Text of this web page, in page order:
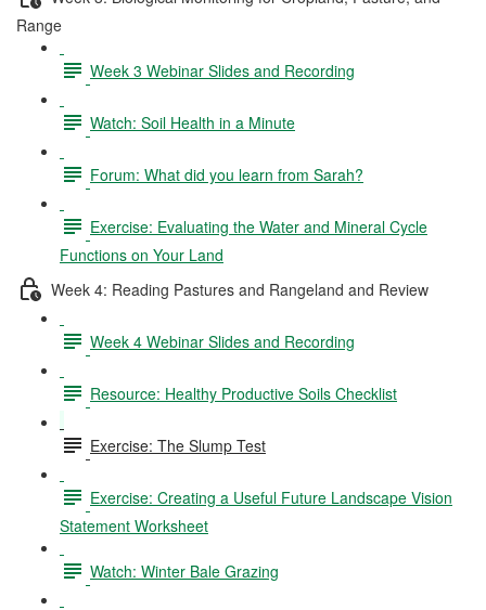
Range
Week 3 Webinar Slides and Recording
Watch: Soil Health in a Minute
Forum: What did you learn from Sarah?
Exercise: Evaluating the Water and Mineral Cycle
Functions on Your Land
Week 4: Reading Pastures and Rangeland and Review
Week 4 Webinar Slides and Recording
Resource: Healthy Productive Soils Checklist
Exercise: The Slump Test
Exercise: Creating a Useful Future Landscape Vision
Statement Worksheet
Watch: Winter Bale Grazing